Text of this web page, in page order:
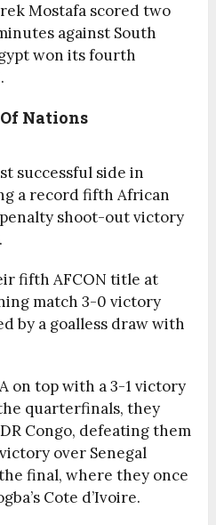
Mostafa scored two
against South
won its fourth
Nations
successful side in
a record fifth African
shoot-out victory
fifth AFCON title at
match 3-0 victory
by a goalless draw with
on top with a 3-1 victory
quarterfinals, they
Congo, defeating them
over Senegal
final, where they once
Cote d’Ivoire.